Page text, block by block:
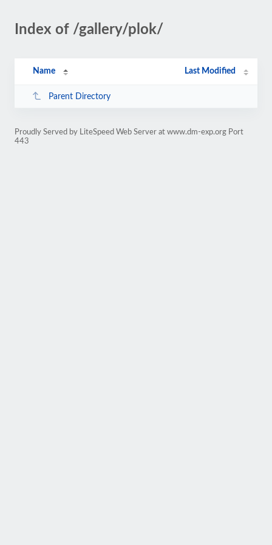
Index of /gallery/plok/
Name Last Modified
Parent Directory
Proudly Served by LiteSpeed Web Server at www.dm-exp.org Port
443